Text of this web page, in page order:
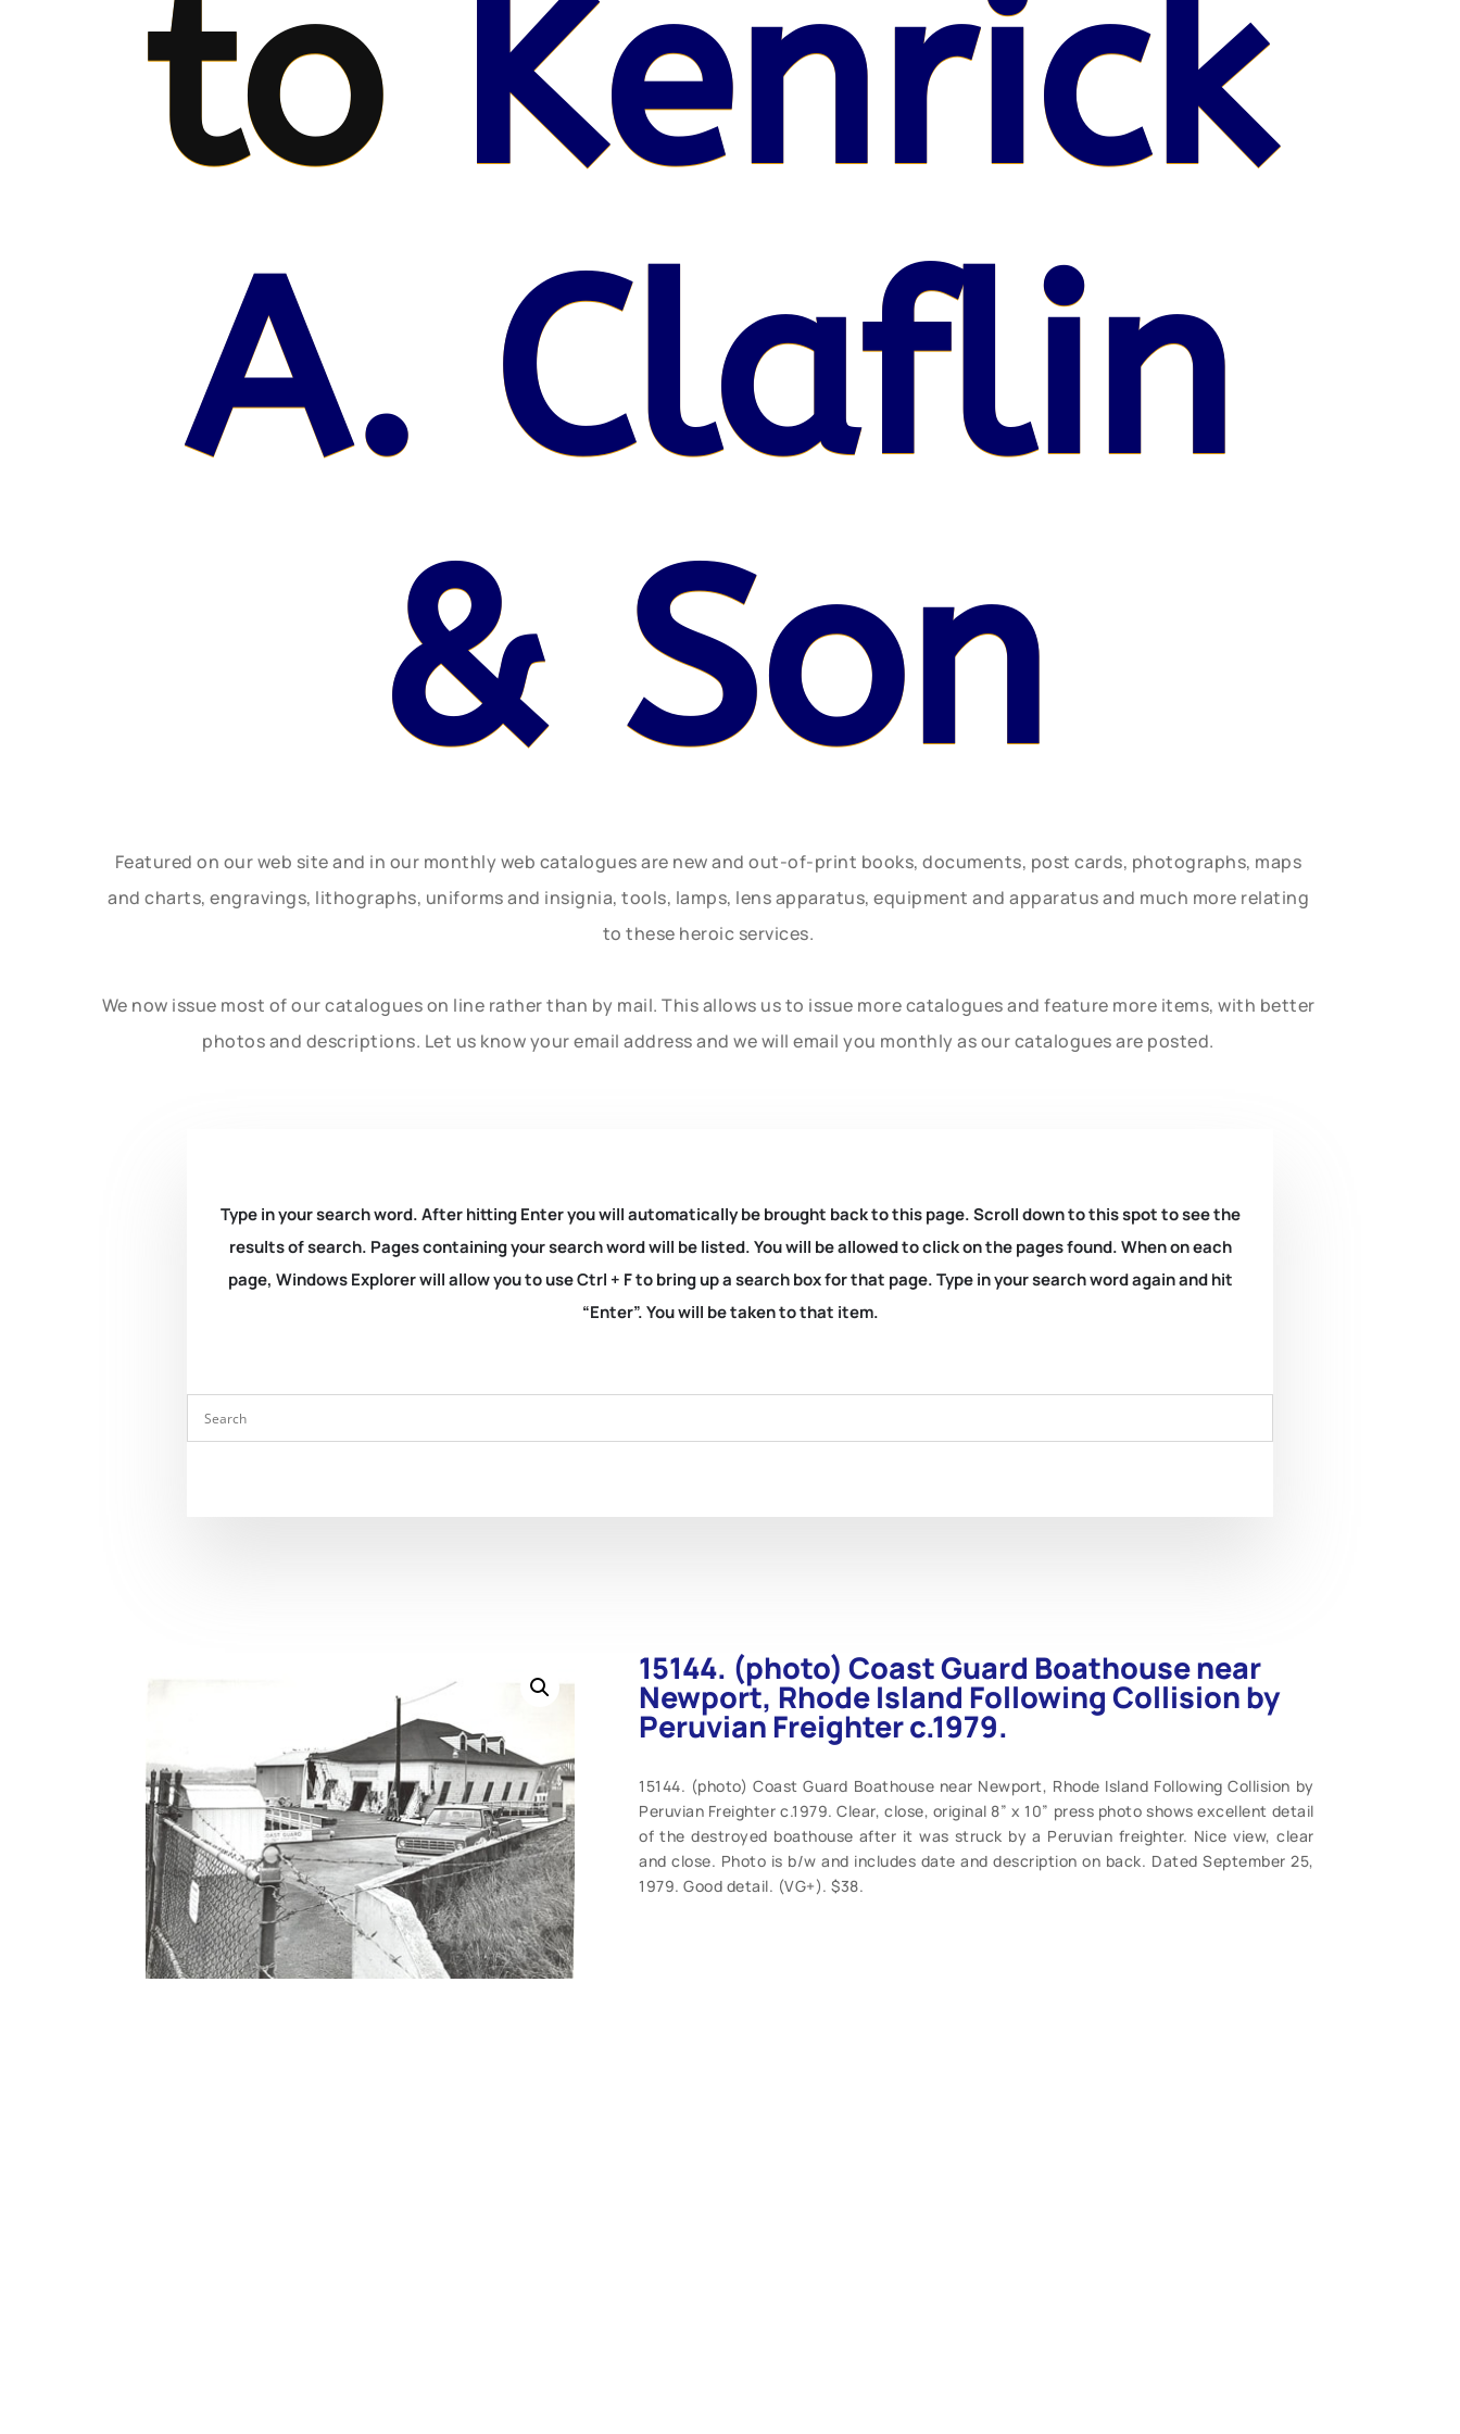
to Kenrick
A. Claflin
& Son
Featured on our web site and in our monthly web catalogues are new and out-of-print books, documents, post cards, photographs, maps
and charts, engravings, lithographs, uniforms and insignia, tools, lamps, lens apparatus, equipment and apparatus and much more relating
to these heroic services.
We now issue most of our catalogues on line rather than by mail. This allows us to issue more catalogues and feature more items, with better
photos and descriptions. Let us know your email address and we will email you monthly as our catalogues are posted.
Type in your search word. After hitting Enter you will automatically be brought back to this page. Scroll down to this spot to see the
results of search. Pages containing your search word will be listed. You will be allowed to click on the pages found. When on each
page, Windows Explorer will allow you to use Ctrl + F to bring up a search box for that page. Type in your search word again and hit
“Enter”. You will be taken to that item.
15144. (photo) Coast Guard Boathouse near
Newport, Rhode Island Following Collision by
Peruvian Freighter c.1979.
15144. (photo) Coast Guard Boathouse near Newport, Rhode Island Following Collision by
Peruvian Freighter c.1979. Clear, close, original 8” x 10” press photo shows excellent detail
of the destroyed boathouse after it was struck by a Peruvian freighter. Nice view, clear
and close. Photo is b/w and includes date and description on back. Dated September 25,
1979. Good detail. (VG+). $38.